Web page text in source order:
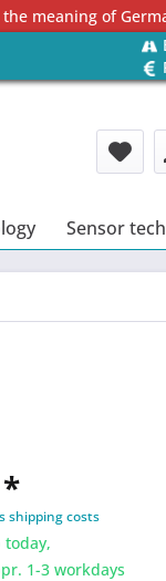
meaning of
Sensor
shipping costs
today,
1-3 workdays